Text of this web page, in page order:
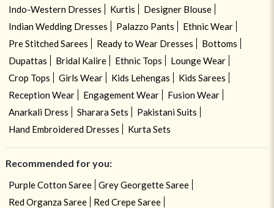
Indo-Western Dresses Kurtis
Designer Blouse
Indian Wedding Dresses
Palazzo Pants
Ethnic Wear
Pre Stitched Sarees
Ready to Wear Dresses
Bottoms
Dupattas
Bridal Kalire Ethnic Tops
Lounge Wear
Crop Tops
Girls Wear Kids Lehengas
Kids Sarees
Reception Wear
Engagement Wear
Fusion Wear
Anarkali Dress
Sharara Sets
Pakistani Suits
Hand Embroidered Dresses
Kurta Sets
Recommended for you:
Purple Cotton Saree
Grey Georgette Saree
Red Organza Saree
Red Crepe Saree